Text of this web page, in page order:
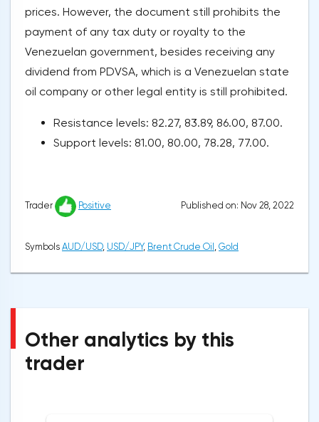
prices. However, the document still prohibits the
payment of any tax duty or royalty to the
Venezuelan government, besides receiving any
dividend from PDVSA, which is a Venezuelan state
oil company or other legal entity is still prohibited.
Resistance levels: 82.27, 83.89, 86.00, 87.00.
Support levels: 81.00, 80.00, 78.28, 77.00.
Trader Positive Published on: Nov 28, 2022
Symbols AUD/USD, USD/JPY, Brent Crude Oil , Gold
Other analytics by this
trader